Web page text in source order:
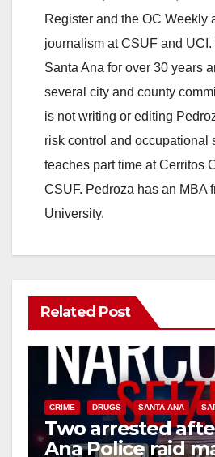
Register and the OC Weekly
journalism at CSUF and
Santa Ana for over 30 years
several city and county
is not writing or editing
risk control and occupational
teaches part time at Cerritos
CSUF. Pedroza has an MBA
University.
Related Post
CRIME DRUGS SANTA ANA
Two arrested
Ana Police raid